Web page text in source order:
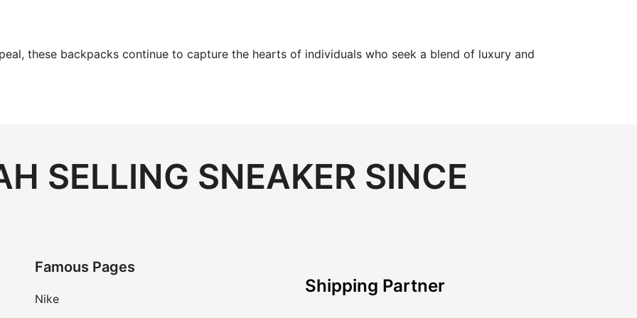
these backpacks continue to capture the hearts of individuals who seek a blend of luxury and
SELLING SNEAKER SINCE
Famous Pages
Nike
Shipping Partner